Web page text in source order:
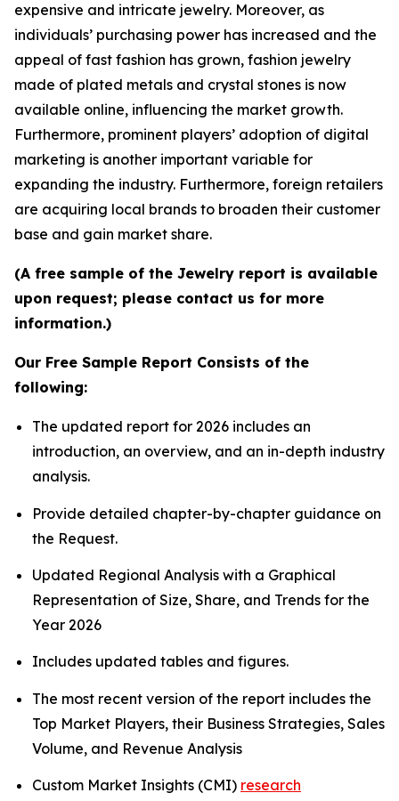
expensive and intricate jewelry. Moreover, as
individuals’ purchasing power has increased and the
appeal of fast fashion has grown, fashion jewelry
made of plated metals and crystal stones is now
available online, influencing the market growth.
Furthermore, prominent players’ adoption of digital
marketing is another important variable for
expanding the industry. Furthermore, foreign retailers
are acquiring local brands to broaden their customer
base and gain market share.
(A free sample of the Jewelry report is available
upon request; please contact us for more
information.)
Our Free Sample Report Consists of the
following:
The updated report for 2026 includes an
introduction, an overview, and an in-depth industry
analysis.
Provide detailed chapter-by-chapter guidance on
the Request.
Updated Regional Analysis with a Graphical
Representation of Size, Share, and Trends for the
Year 2026
Includes updated tables and figures.
The most recent version of the report includes the
Top Market Players, their Business Strategies, Sales
Volume, and Revenue Analysis
Custom Market Insights (CMI) research